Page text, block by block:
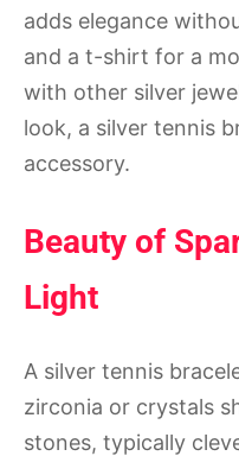
adds elegance
and a t-shirt for a
with other silver
look, a silver tennis
accessory.
Beauty of
Light
A silver tennis
zirconia or crystals
stones, typically